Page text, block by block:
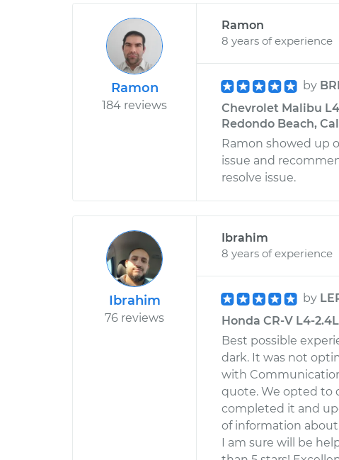
Ramon
184 reviews
Ramon
8 years of experience
by
Chevrolet Malibu
Redondo Beach,
Ramon showed up
issue and
resolve issue.
Ibrahim
76 reviews
Ibrahim
8 years of experience
by
Honda CR-V L4-
Best possible
dark. It was not
with
quote. We opted to
completed it and
of information
I am sure will be